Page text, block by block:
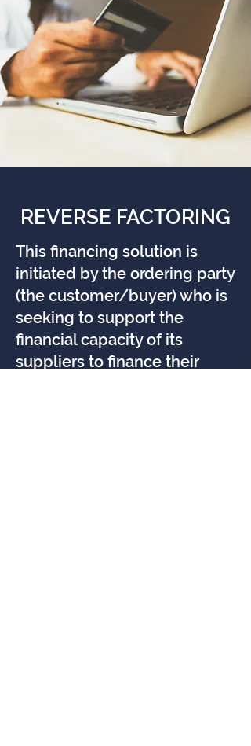
REVERSE FACTORING
This financing solution is
initiated by the ordering party
(the customer/buyer) who is
seeking to support the
financial capacity of its
suppliers to finance their